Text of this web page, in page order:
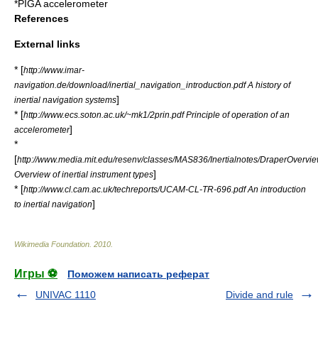
*PIGA accelerometer
References
External links
* [http://www.imar-
navigation.de/download/inertial_navigation_introduction.pdf A history of
inertial navigation systems]
* [http://www.ecs.soton.ac.uk/~mk1/2prin.pdf Principle of operation of an
accelerometer]
*
[http://www.media.mit.edu/resenv/classes/MAS836/Inertialnotes/
Overview of inertial instrument types]
* [http://www.cl.cam.ac.uk/techreports/UCAM-CL-TR-696.pdf An introduction
to inertial navigation]
Wikimedia Foundation 2010
Игры ⚽
Поможем написать реферат
UNIVAC 1110
Divide and rule